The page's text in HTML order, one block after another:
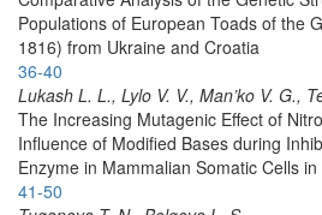
Populations of European Toads of the
1816) from Ukraine and Croatia
36-40
Lukash L. L., Lylo V. V., Man’ko V. G.,
The Increasing Mutagenic Effect of
Influence of Modified Bases during
Enzyme in Mammalian Somatic Cells in
41-50